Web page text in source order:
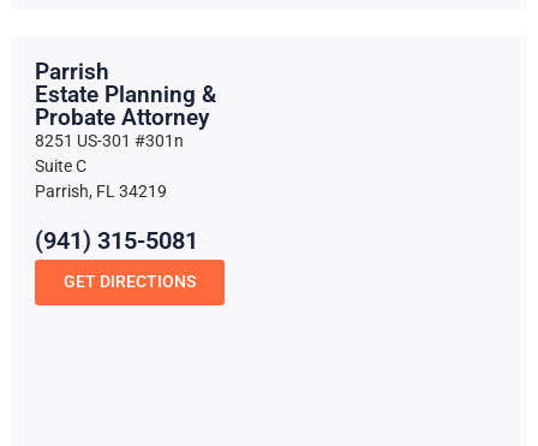
Parrish
Estate Planning &
Probate Attorney
8251 US-301 #301n
Suite C
Parrish, FL 34219
(941) 315-5081
GET DIRECTIONS